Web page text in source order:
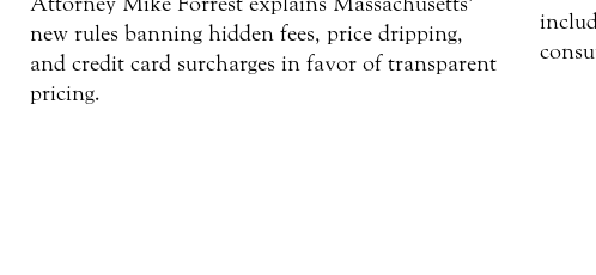
new rules banning hidden fees, price dripping,
and credit card surcharges in favor of transparent
pricing.